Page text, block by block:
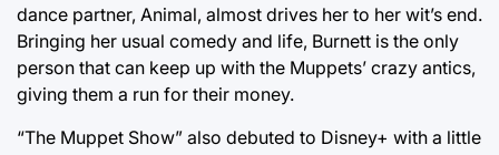
dance partner, Animal, almost drives her to her wit’s end.
Bringing her usual comedy and life, Burnett is the only
person that can keep up with the Muppets’ crazy antics,
giving them a run for their money.
“The Muppet Show” also debuted to Disney+ with a little